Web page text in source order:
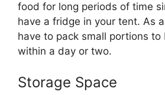
food for long periods of time
have a fridge in your tent. As a
have to pack small portions to
within a day or two.
Storage Space